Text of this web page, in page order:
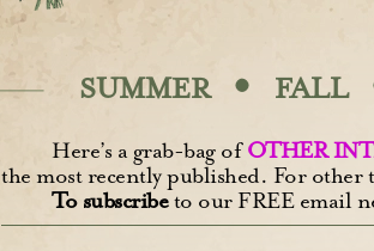
SUMMER · FALL
Here’s a grab-bag ofOTHER
the most recently published. For other
To subscribeto our FREE email